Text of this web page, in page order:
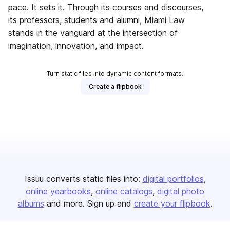
pace. It sets it. Through its courses and discourses,
its professors, students and alumni, Miami Law
stands in the vanguard at the intersection of
imagination, innovation, and impact.
Turn static files into dynamic content formats.
Create a flipbook
Issuu converts static files into: digital portfolios
online yearbooks online catalogs digital photo
albums and more. Sign up and create your flipbook.